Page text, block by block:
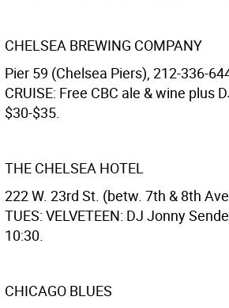
CHELSEA BREWING COMPANY
Pier 59 (Chelsea Piers), 212-336-
CRUISE: Free CBC ale & wine plus
$30-$35.
THE CHELSEA HOTEL
222 W. 23rd St. (betw. 7th & 8th
TUES: VELVETEEN: DJ Jonny
10:30.
CHICAGO BLUES